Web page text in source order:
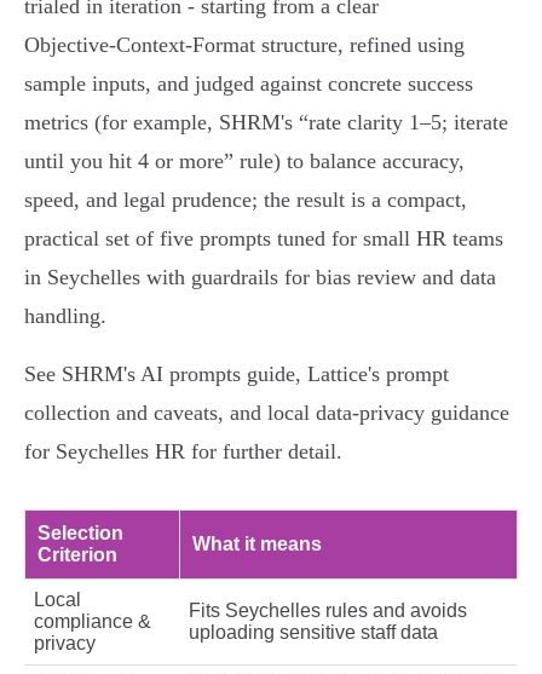
trialed in iteration - starting from a clear
Objective‑Context‑Format structure, refined using
sample inputs, and judged against concrete success
metrics (for example, SHRM's “rate clarity 1–5; iterate
until you hit 4 or more” rule) to balance accuracy,
speed, and legal prudence; the result is a compact,
practical set of five prompts tuned for small HR teams
in Seychelles with guardrails for bias review and data
handling.
See SHRM's AI prompts guide, Lattice's prompt
collection and caveats, and local data‑privacy guidance
for Seychelles HR for further detail.
Selection
Criterion
What it means
Local
compliance &
privacy
Fits Seychelles rules and avoids
uploading sensitive staff data